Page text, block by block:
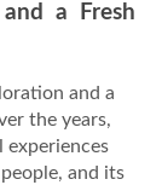
a Fresh
and a
the years,
experiences
and its